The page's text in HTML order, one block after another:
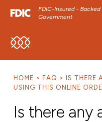
FDIC-Insured -
Government
SKIP TO MAIN MENU
SKIP TO FOOTER
HOME FAQ
IS THERE
USING THIS ONLINE
Is there any